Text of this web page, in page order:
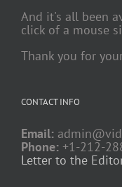
And it's all been
click of a mouse
Thank you for
CONTACT INFO
Email:
Phone: +1-212-
Letter to the